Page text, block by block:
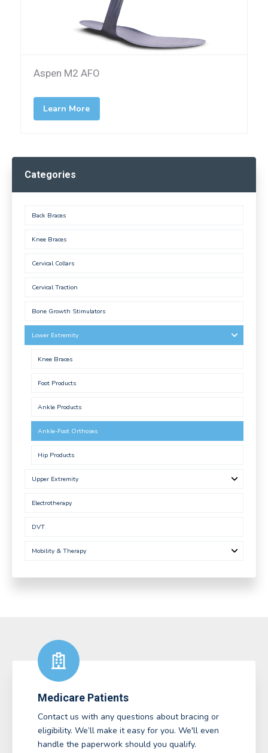
Aspen M2 AFO
Learn More
Categories
Back Braces
Knee Braces
Cervical Collars
Cervical Traction
Bone Growth Stimulators
Lower Extremity
Knee Braces
Foot Products
Ankle Products
Ankle-Foot Orthoses
Hip Products
Upper Extremity
Electrotherapy
DVT
Mobility & Therapy
Medicare Patients
Contact us with any questions about bracing or
eligibility. We’ll make it easy for you. We'll even
handle the paperwork should you qualify.